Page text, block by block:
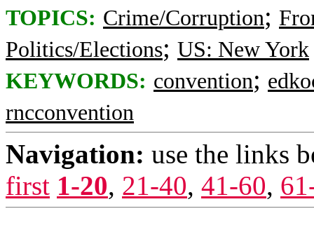
TOPICS: Crime/Corruption;
Politics/Elections; US: New York
KEYWORDS: convention;
rncconvention
Navigation: use the links
first 1-20, 21-40, 41-60,